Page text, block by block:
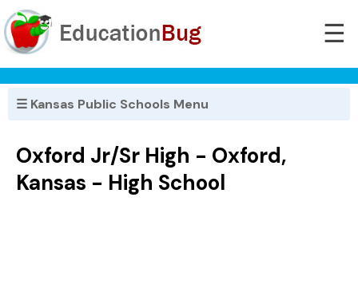
☰
☰ Kansas Public Schools Menu
Oxford Jr/Sr High - Oxford,
Kansas - High School